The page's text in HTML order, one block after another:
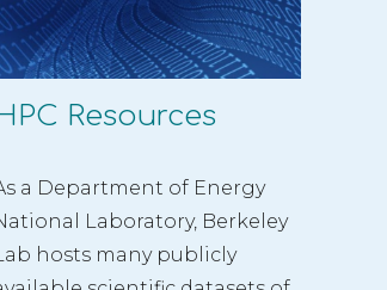
Resources
a Department of Energy
Laboratory, Berkeley
hosts many publicly